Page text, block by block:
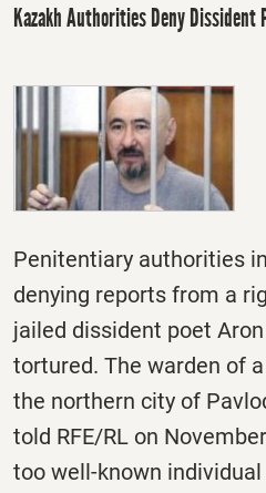
Kazakh Authorities Deny Dissident
Penitentiary authorities
denying reports from a
jailed dissident poet
tortured. The warden of
the northern city of
told RFE/RL on
too well-known